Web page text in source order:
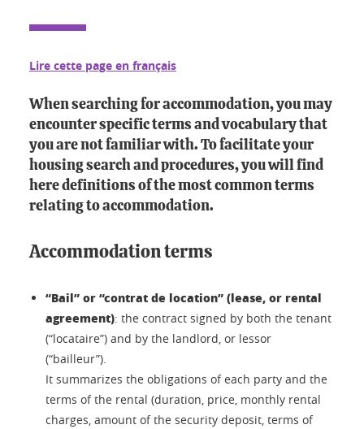
Lire cette page en français
When searching for accommodation, you may
encounter specific terms and vocabulary that
you are not familiar with. To facilitate your
housing search and procedures, you will find
here definitions of the most common terms
relating to accommodation.
Accommodation terms
“Bail” or “contrat de location” (lease, or rental
agreement): the contract signed by both the tenant
(“locataire”) and by the landlord, or lessor
(“bailleur”).
It summarizes the obligations of each party and the
terms of the rental (duration, price, monthly rental
charges, amount of the security deposit, terms of